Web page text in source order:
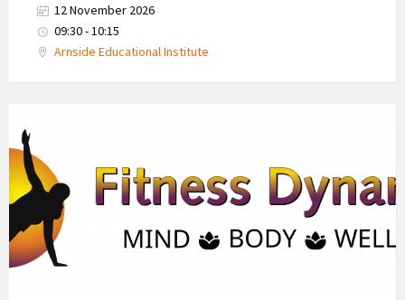
12 November 2026
09:30 - 10:15
Arnside Educational Institute
Dynamics
Logo